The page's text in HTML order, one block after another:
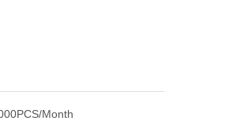
Month